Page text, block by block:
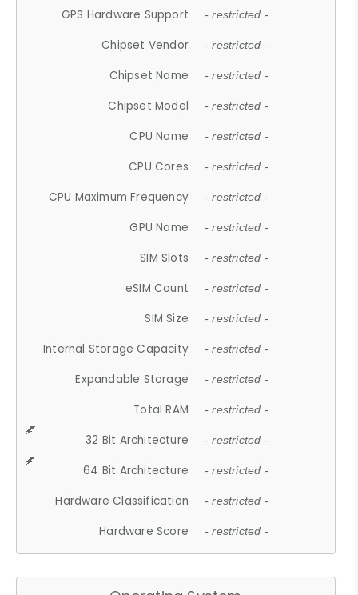
GPS Hardware Support - restricted -
Chipset Vendor - restricted -
Chipset Name - restricted -
Chipset Model - restricted -
CPU Name - restricted -
CPU Cores - restricted -
CPU Maximum Frequency - restricted -
GPU Name - restricted -
SIM Slots - restricted -
eSIM Count - restricted -
SIM Size - restricted -
Internal Storage Capacity - restricted -
Expandable Storage - restricted -
Total RAM - restricted -
32 Bit Architecture - restricted -
64 Bit Architecture - restricted -
Hardware Classification - restricted -
Hardware Score - restricted -